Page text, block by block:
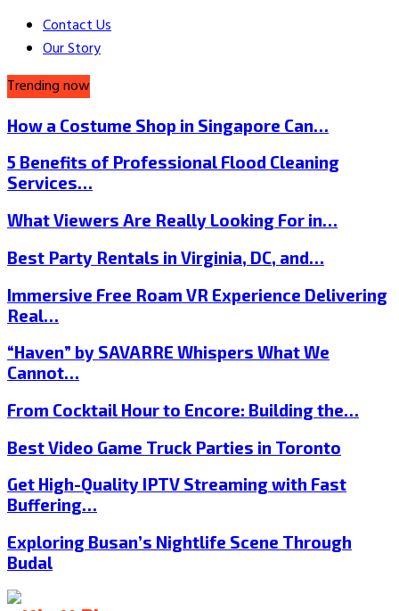
Contact Us
Our Story
Trending now
How a Costume Shop in Singapore Can…
5 Benefits of Professional Flood Cleaning
Services…
What Viewers Are Really Looking For in…
Best Party Rentals in Virginia, DC, and…
Immersive Free Roam VR Experience Delivering
Real…
“Haven” by SAVARRE Whispers What We
Cannot…
From Cocktail Hour to Encore: Building the…
Best Video Game Truck Parties in Toronto
Get High-Quality IPTV Streaming with Fast
Buffering…
Exploring Busan’s Nightlife Scene Through
Budal